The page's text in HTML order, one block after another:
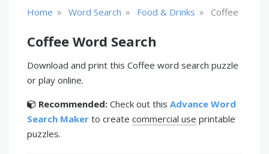
Home » Word Search » Food & Drinks » Coffee
Coffee Word Search
Download and print this Coffee word search puzzle
or play online.
Recommended: Check out this Advance Word
Search Maker to create commercial use printable
puzzles.